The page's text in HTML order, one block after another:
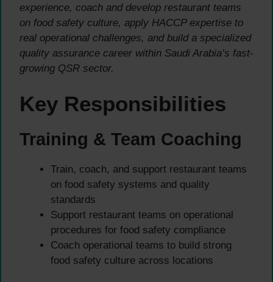
experience, coach and develop restaurant teams
on food safety culture, apply HACCP expertise to
real operational challenges, and build a specialized
quality assurance career within Saudi Arabia’s fast-
growing QSR sector.
Key Responsibilities
Training & Team Coaching
Train, coach, and support restaurant teams
on food safety systems and quality
standards
Support restaurant teams on operational
procedures for food safety compliance
Coach operational teams to build strong
food safety culture across locations